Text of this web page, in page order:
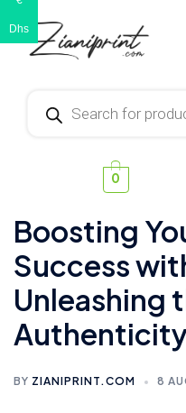
0
Boosting
Success
Unleashing
BY ZIANIPRINT.COM 8
Dhs